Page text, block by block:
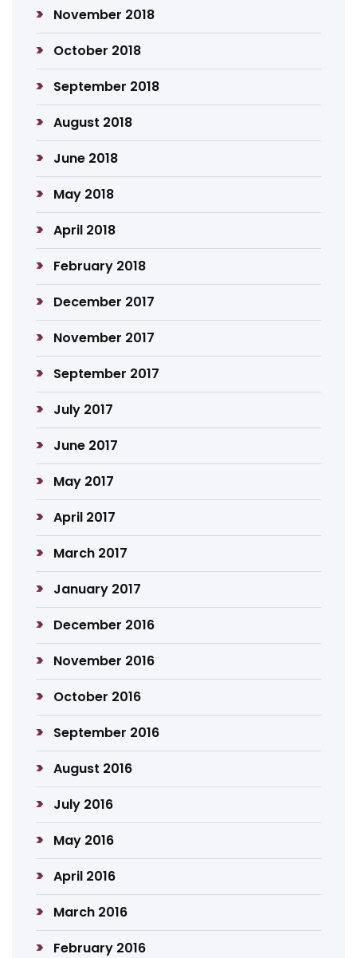
November 2018
October 2018
September 2018
August 2018
June 2018
May 2018
April 2018
February 2018
December 2017
November 2017
September 2017
July 2017
June 2017
May 2017
April 2017
March 2017
January 2017
December 2016
November 2016
October 2016
September 2016
August 2016
July 2016
May 2016
April 2016
March 2016
February 2016